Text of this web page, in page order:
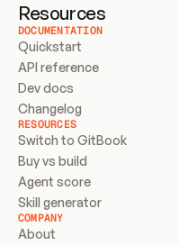
Resources
DOCUMENTATION
Quickstart
API reference
Dev docs
Changelog
RESOURCES
Switch to GitBook
Buy vs build
Agent score
Skill generator
COMPANY
About